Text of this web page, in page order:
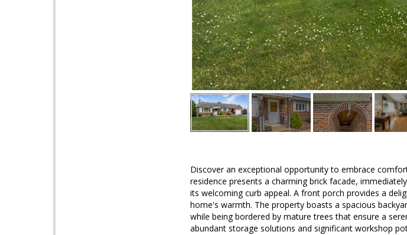
Discover an exceptional opportunity to embrace
residence presents a charming brick facade,
its welcoming curb appeal. A front porch provides a
home's warmth. The property boasts a spacious
while being bordered by mature trees that ensure a
abundant storage solutions and significant workshop